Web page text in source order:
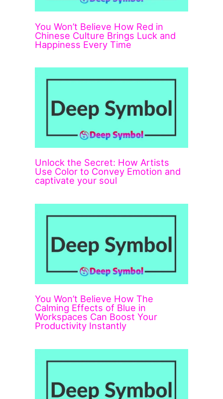
You Won’t Believe How Red in
Chinese Culture Brings Luck and
Happiness Every Time
Unlock the Secret: How Artists
Use Color to Convey Emotion and
captivate your soul
You Won’t Believe How The
Calming Effects of Blue in
Workspaces Can Boost Your
Productivity Instantly